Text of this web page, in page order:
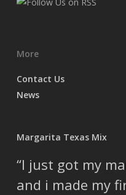
More
Contact Us
News
Margarita Texas Mix
I just got my
and i made my